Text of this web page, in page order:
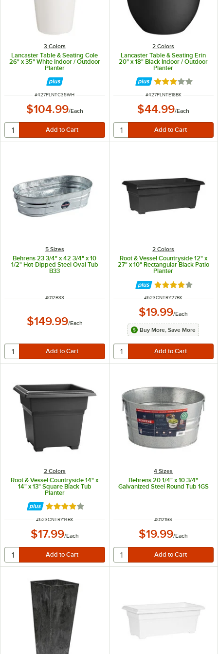
3 Colors
Lancaster Table & Seating Cole
26" x 35" White Indoor / Outdoor
Planter
ITEM NUMBER
#427PLNTC35WH
$104.99/Each
2 Colors
Lancaster Table & Seating Erin
20" x 18" Black Indoor / Outdoor
Planter
Rated 3 out of 5
ITEM NUMBER
#427PLNTE18BK
$44.99/Each
5 Sizes
Behrens 23 3/4" x 42 3/4" x 10
1/2" Hot-Dipped Steel Oval Tub
B33
ITEM NUMBER
#012B33
$149.99/Each
2 Colors
Root & Vessel Countryside 12" x
27" x 10" Rectangular Black Patio
Planter
Rated 4 out of 5
ITEM NUMBER
#623CNTRY27BK
$19.99/Each
Buy More, Save More
2 Colors
Root & Vessel Countryside 14" x
14" x 13" Square Black Tub
Planter
Rated 4 out of 5 stars
ITEM NUMBER
#623CNTRY14BK
$17.99/Each
4 Sizes
Behrens 20 1/4" x 10 3/4"
Galvanized Steel Round Tub 1GS
ITEM NUMBER
#0121GS
$19.99/Each